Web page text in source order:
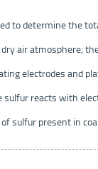
to determine the
air atmosphere;
electrodes and
sulfur reacts with
sulfur present in